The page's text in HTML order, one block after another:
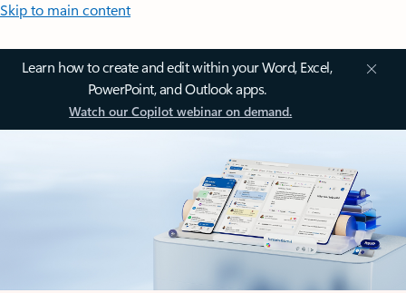
Skip to main content
Learn how to create and edit within your Word, Excel,
PowerPoint, and Outlook apps.
Watch our Copilot webinar on demand.